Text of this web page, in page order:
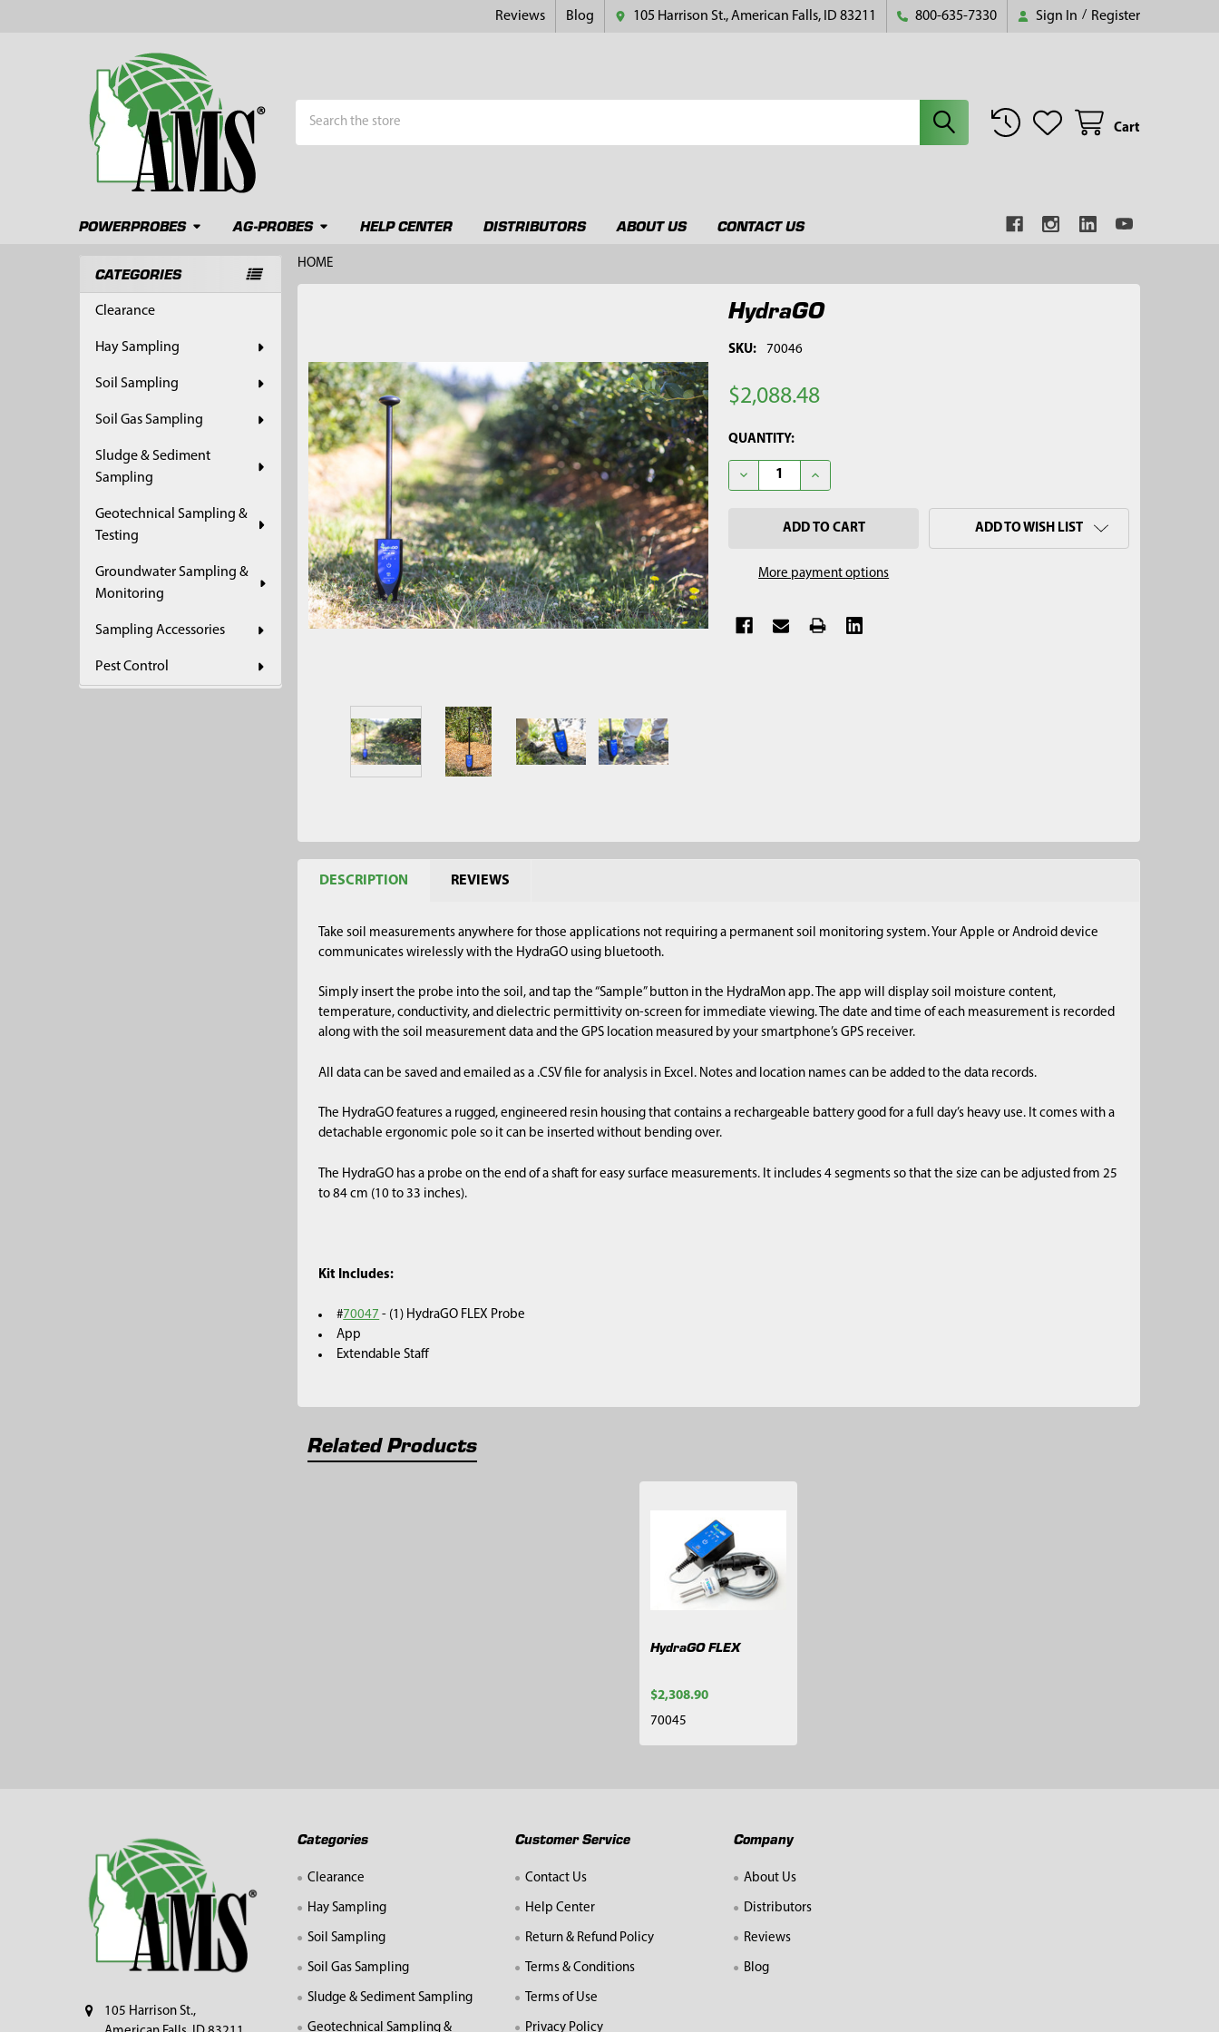
Reviews Blog 105 Harrison St., American Falls, ID 83211 800-635-7330 Sign In / Register
Cart
POWERPROBES AG-PROBES HELP CENTER DISTRIBUTORS ABOUT US CONTACT US
Sidebar
CATEGORIES
Clearance
Hay Sampling
Soil Sampling
Soil Gas Sampling
Sludge & Sediment
Sampling
Geotechnical Sampling &
Testing
Groundwater Sampling &
Monitoring
Sampling Accessories
Pest Control
HOME
HydraGO
SKU: 70046
$2,088.48
CURRENT
STOCK:
QUANTITY:
DECREASE QUANTITY OF HYDRAGO
INCREASE QUANTITY OF HYDRAGO
More payment options
ADD TO WISH LIST
SELECT
ALL
ADD
SELECTED
TO CART
DESCRIPTION REVIEWS
Take soil measurements anywhere for those applications not requiring a permanent soil monitoring system. Your Apple or Android device
communicates wirelessly with the HydraGO using bluetooth.
Simply insert the probe into the soil, and tap the “Sample” button in the HydraMon app. The app will display soil moisture content,
temperature, conductivity, and dielectric permittivity on-screen for immediate viewing. The date and time of each measurement is recorded
along with the soil measurement data and the GPS location measured by your smartphone’s GPS receiver.
All data can be saved and emailed as a .CSV file for analysis in Excel. Notes and location names can be added to the data records.
The HydraGO features a rugged, engineered resin housing that contains a rechargeable battery good for a full day’s heavy use. It comes with a
detachable ergonomic pole so it can be inserted without bending over.
The HydraGO has a probe on the end of a shaft for easy surface measurements. It includes 4 segments so that the size can be adjusted from 25
to 84 cm (10 to 33 inches).
Kit Includes:
#70047 - (1) HydraGO FLEX Probe
App
Extendable Staff
Related Products
HydraGO FLEX
$2,308.90
70045
105 Harrison St.,
Categories
Clearance
Hay Sampling
Soil Sampling
Soil Gas Sampling
Sludge & Sediment Sampling
Geotechnical Sampling &
Customer Service
Contact Us
Help Center
Return & Refund Policy
Terms & Conditions
Terms of Use
Privacy Policy
Company
About Us
Distributors
Reviews
Blog